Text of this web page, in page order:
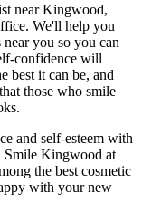
near Kingwood,
We'll help you
you so you can
confidence will
best it can be, and
those who smile
and self-esteem with
Smile Kingwood at
the best cosmetic
with your new